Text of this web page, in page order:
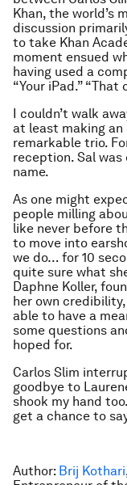
Khan, the world’s
discussion
to take Khan
moment ensued
having used a
“Your iPad.”
I couldn’t walk
at least making
remarkable trio.
reception. Sal was
name.
As one might
people milling
like never before
to move into
we do… for 10
quite sure what
Daphne Koller,
her own credibility,
able to have a
some questions
hoped for.
Carlos Slim
goodbye to
shook my hand
get a chance to
Author: Brij Kothari